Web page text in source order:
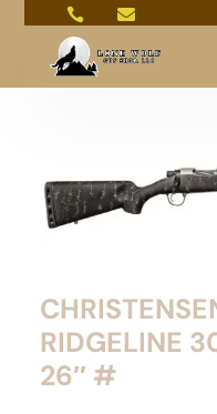
 
RIDGELINE
26″ #